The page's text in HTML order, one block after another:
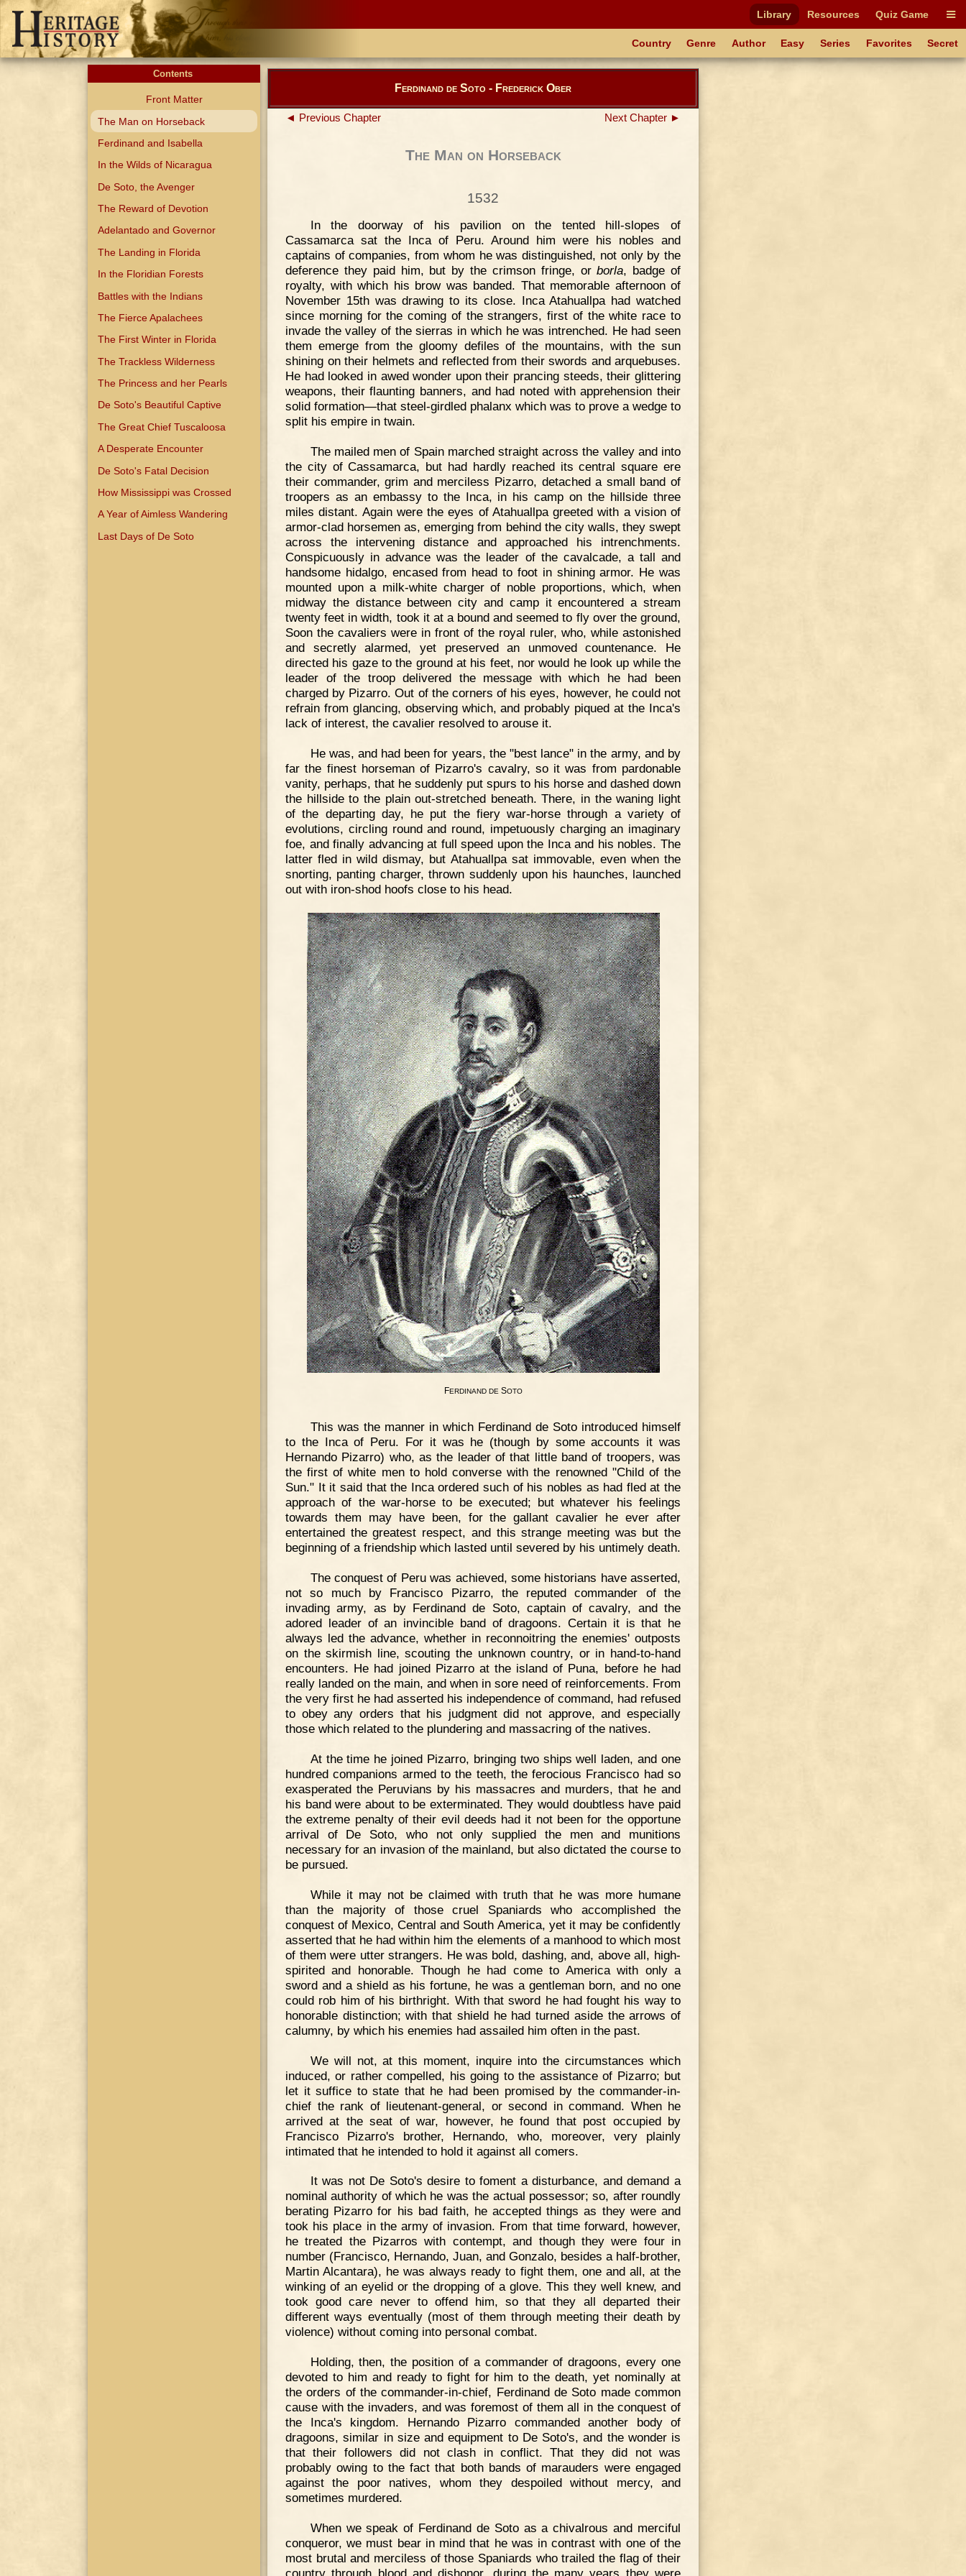
Library Resources Quiz Game
Country Genre Author Easy Series Favorites Secret
Contents
Front Matter
The Man on Horseback
Ferdinand and Isabella
In the Wilds of Nicaragua
De Soto, the Avenger
The Reward of Devotion
Adelantado and Governor
The Landing in Florida
In the Floridian Forests
Battles with the Indians
The Fierce Apalachees
The First Winter in Florida
The Trackless Wilderness
The Princess and her Pearls
De Soto's Beautiful Captive
The Great Chief Tuscaloosa
A Desperate Encounter
De Soto's Fatal Decision
How Mississippi was Crossed
A Year of Aimless Wandering
Last Days of De Soto
Ferdinand de Soto - Frederick Ober
◄ Previous Chapter Next Chapter ►
The Man on Horseback
1532
In the doorway of his pavilion on the tented hill-slopes of
Cassamarca sat the Inca of Peru. Around him were his nobles and
captains of companies, from whom he was distinguished, not only by the
deference they paid him, but by the crimson fringe, orborla, badge of
royalty, with which his brow was banded. That memorable afternoon of
November 15th was drawing to its close. Inca Atahuallpa had watched
since morning for the coming of the strangers, first of the white race to
invade the valley of the sierras in which he was intrenched. He had seen
them emerge from the gloomy defiles of the mountains, with the sun
shining on their helmets and reflected from their swords and arquebuses.
He had looked in awed wonder upon their prancing steeds, their glittering
weapons, their flaunting banners, and had noted with apprehension their
solid formation—that steel-girdled phalanx which was to prove a wedge to
split his empire in twain.
The mailed men of Spain marched straight across the valley and into
the city of Cassamarca, but had hardly reached its central square ere
their commander, grim and merciless Pizarro, detached a small band of
troopers as an embassy to the Inca, in his camp on the hillside three
miles distant. Again were the eyes of Atahuallpa greeted with a vision of
armor-clad horsemen as, emerging from behind the city walls, they swept
across the intervening distance and approached his intrenchments.
Conspicuously in advance was the leader of the cavalcade, a tall and
handsome hidalgo, encased from head to foot in shining armor. He was
mounted upon a milk-white charger of noble proportions, which, when
midway the distance between city and camp it encountered a stream
twenty feet in width, took it at a bound and seemed to fly over the ground,
Soon the cavaliers were in front of the royal ruler, who, while astonished
and secretly alarmed, yet preserved an unmoved countenance. He
directed his gaze to the ground at his feet, nor would he look up while the
leader of the troop delivered the message with which he had been
charged by Pizarro. Out of the corners of his eyes, however, he could not
refrain from glancing, observing which, and probably piqued at the Inca's
lack of interest, the cavalier resolved to arouse it.
He was, and had been for years, the "best lance" in the army, and by
far the finest horseman of Pizarro's cavalry, so it was from pardonable
vanity, perhaps, that he suddenly put spurs to his horse and dashed down
the hillside to the plain out-stretched beneath. There, in the waning light
of the departing day, he put the fiery war-horse through a variety of
evolutions, circling round and round, impetuously charging an imaginary
foe, and finally advancing at full speed upon the Inca and his nobles. The
latter fled in wild dismay, but Atahuallpa sat immovable, even when the
snorting, panting charger, thrown suddenly upon his haunches, launched
out with iron-shod hoofs close to his head.
FERDINAND DE SOTO
This was the manner in which Ferdinand de Soto introduced himself
to the Inca of Peru. For it was he (though by some accounts it was
Hernando Pizarro) who, as the leader of that little band of troopers, was
the first of white men to hold converse with the renowned "Child of the
Sun." It it said that the Inca ordered such of his nobles as had fled at the
approach of the war-horse to be executed; but whatever his feelings
towards them may have been, for the gallant cavalier he ever after
entertained the greatest respect, and this strange meeting was but the
beginning of a friendship which lasted until severed by his untimely death.
The conquest of Peru was achieved, some historians have asserted,
not so much by Francisco Pizarro, the reputed commander of the
invading army, as by Ferdinand de Soto, captain of cavalry, and the
adored leader of an invincible band of dragoons. Certain it is that he
always led the advance, whether in reconnoitring the enemies' outposts
on the skirmish line, scouting the unknown country, or in hand-to-hand
encounters. He had joined Pizarro at the island of Puna, before he had
really landed on the main, and when in sore need of reinforcements. From
the very first he had asserted his independence of command, had refused
to obey any orders that his judgment did not approve, and especially
those which related to the plundering and massacring of the natives.
At the time he joined Pizarro, bringing two ships well laden, and one
hundred companions armed to the teeth, the ferocious Francisco had so
exasperated the Peruvians by his massacres and murders, that he and
his band were about to be exterminated. They would doubtless have paid
the extreme penalty of their evil deeds had it not been for the opportune
arrival of De Soto, who not only supplied the men and munitions
necessary for an invasion of the mainland, but also dictated the course to
be pursued.
While it may not be claimed with truth that he was more humane
than the majority of those cruel Spaniards who accomplished the
conquest of Mexico, Central and South America, yet it may be confidently
asserted that he had within him the elements of a manhood to which most
of them were utter strangers. He was bold, dashing, and, above all, high-
spirited and honorable. Though he had come to America with only a
sword and a shield as his fortune, he was a gentleman born, and no one
could rob him of his birthright. With that sword he had fought his way to
honorable distinction; with that shield he had turned aside the arrows of
calumny, by which his enemies had assailed him often in the past.
We will not, at this moment, inquire into the circumstances which
induced, or rather compelled, his going to the assistance of Pizarro; but
let it suffice to state that he had been promised by the commander-in-
chief the rank of lieutenant-general, or second in command. When he
arrived at the seat of war, however, he found that post occupied by
Francisco Pizarro's brother, Hernando, who, moreover, very plainly
intimated that he intended to hold it against all comers.
It was not De Soto's desire to foment a disturbance, and demand a
nominal authority of which he was the actual possessor; so, after roundly
berating Pizarro for his bad faith, he accepted things as they were and
took his place in the army of invasion. From that time forward, however,
he treated the Pizarros with contempt, and though they were four in
number (Francisco, Hernando, Juan, and Gonzalo, besides a half-brother,
Martin Alcantara), he was always ready to fight them, one and all, at the
winking of an eyelid or the dropping of a glove. This they well knew, and
took good care never to offend him, so that they all departed their
different ways eventually (most of them through meeting their death by
violence) without coming into personal combat.
Holding, then, the position of a commander of dragoons, every one
devoted to him and ready to fight for him to the death, yet nominally at
the orders of the commander-in-chief, Ferdinand de Soto made common
cause with the invaders, and was foremost of them all in the conquest of
the Inca's kingdom. Hernando Pizarro commanded another body of
dragoons, similar in size and equipment to De Soto's, and the wonder is
that their followers did not clash in conflict. That they did not was
probably owing to the fact that both bands of marauders were engaged
against the poor natives, whom they despoiled without mercy, and
sometimes murdered.
When we speak of Ferdinand de Soto as a chivalrous and merciful
conqueror, we must bear in mind that he was in contrast with one of the
most brutal and merciless of those Spaniards who trailed the flag of their
country through blood and dishonor, during the many years they were